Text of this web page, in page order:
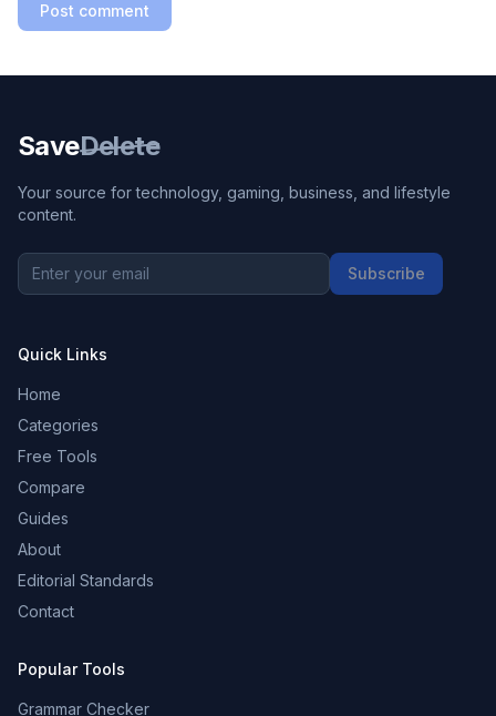
Post comment
SaveDelete
Your source for technology, gaming, business, and lifestyle
content.
Subscribe
Quick Links
Home
Categories
Free Tools
Compare
Guides
About
Editorial Standards
Contact
Popular Tools
Grammar Checker